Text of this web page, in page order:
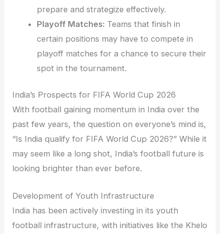
prepare and strategize effectively.
Playoff Matches: Teams that finish in
certain positions may have to compete in
playoff matches for a chance to secure their
spot in the tournament.
India’s Prospects for FIFA World Cup 2026
With football gaining momentum in India over the
past few years, the question on everyone’s mind is,
“Is India qualify for FIFA World Cup 2026?” While it
may seem like a long shot, India’s football future is
looking brighter than ever before.
Development of Youth Infrastructure
India has been actively investing in its youth
football infrastructure, with initiatives like the Khelo